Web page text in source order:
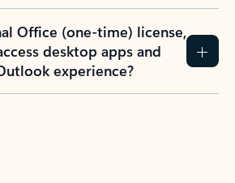
Office (one-time) license,
desktop apps and
experience?